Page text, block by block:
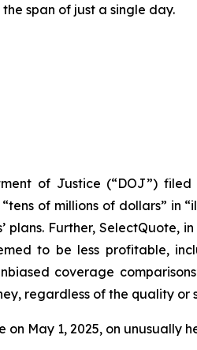
the span of just a single day.
of Justice (“DOJ”)
of millions of dollars” in
Further, SelectQuote,
to be less profitable,
coverage
regardless of the quality or
on May 1, 2025, on unusually